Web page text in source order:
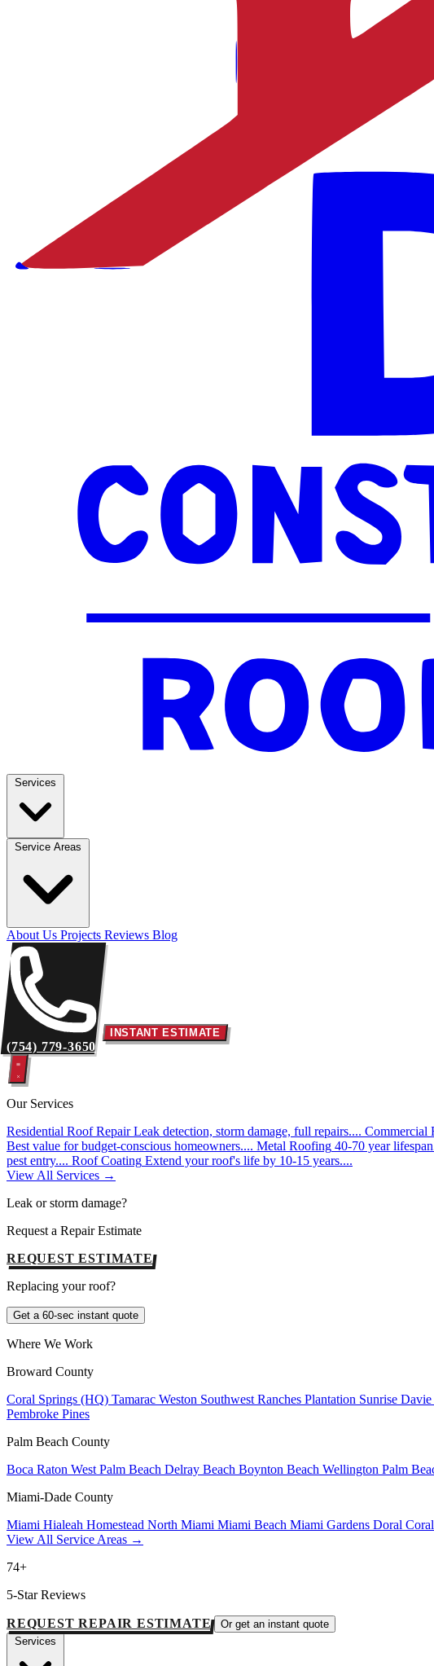
About Us Projects Reviews Blog
(754) 779-3650
INSTANT ESTIMATE
Our Services
Residential Roof Repair Leak detection, storm damage, full repairs.... Commercial
Best value for budget-conscious homeowners.... Metal Roofing 40-70 year
pest entry.... Roof Coating Extend your roof's life by 10-15 years....
View All Services →
Leak or storm damage?
Request a Repair Estimate
REQUEST ESTIMATE
Replacing your roof?
Get a 60-sec instant quote
Where We Work
Broward County
Coral Springs (HQ) Tamarac Weston Southwest Ranches Plantation Sunrise Davie
Pembroke Pines
Palm Beach County
Boca Raton West Palm Beach Delray Beach Boynton Beach Wellington Palm
Miami-Dade County
Miami Hialeah Homestead North Miami Miami Beach Miami Gardens Doral
View All Service Areas →
74+
5-Star Reviews
REQUEST REPAIR ESTIMATE
Or get an instant quote